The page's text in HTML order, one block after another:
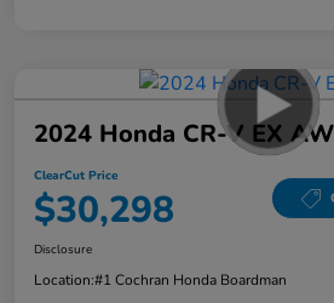
2024 Honda CR-V EX
ClearCut Price
$30,298
Disclosure
Location:#1 Cochran Honda Boardman